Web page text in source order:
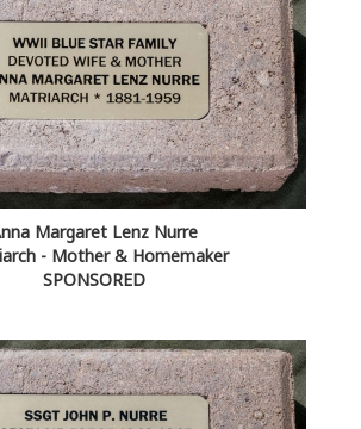
Margaret Lenz Nurre
- Mother & Homemaker
SPONSORED